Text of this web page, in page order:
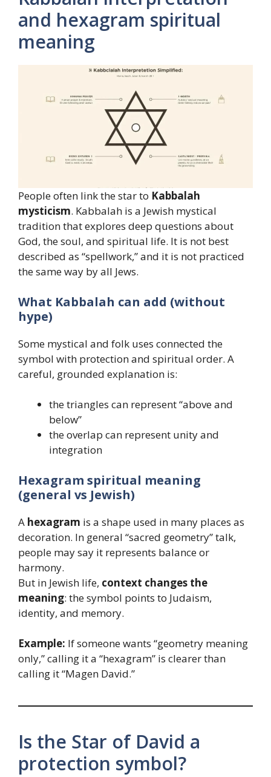
and hexagram spiritual
meaning
People often link the star to Kabbalah
mysticism. Kabbalah is a Jewish mystical
tradition that explores deep questions about
God, the soul, and spiritual life. It is not best
described as “spellwork,” and it is not practiced
the same way by all Jews.
What Kabbalah can add (without
hype)
Some mystical and folk uses connected the
symbol with protection and spiritual order. A
careful, grounded explanation is:
the triangles can represent “above and
below”
the overlap can represent unity and
integration
Hexagram spiritual meaning
(general vs Jewish)
A hexagram is a shape used in many places as
decoration. In general “sacred geometry” talk,
people may say it represents balance or
harmony.
But in Jewish life, context changes the
meaning: the symbol points to Judaism,
identity, and memory.
Example: If someone wants “geometry meaning
only,” calling it a “hexagram” is clearer than
calling it “Magen David.”
Is the Star of David a
protection symbol?